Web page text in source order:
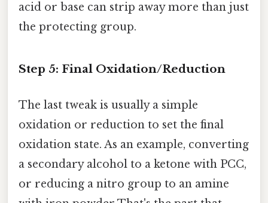
acid or base can strip away more than just
the protecting group.
Step 5: Final Oxidation/Reduction
The last tweak is usually a simple
oxidation or reduction to set the final
oxidation state. As an example, converting
a secondary alcohol to a ketone with PCC,
or reducing a nitro group to an amine